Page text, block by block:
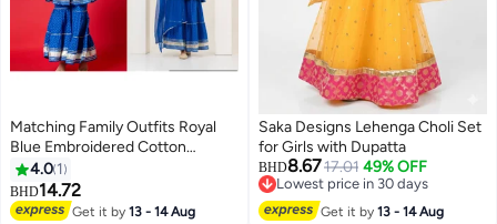
Matching Family Outfits Royal
Blue Embroidered Cotton
Sharara Set for Women | Festive
Matching Outfit | Elegant Kurta
Sharara Dupatta Set | Traditional
4.0 1
BHD14.72
Get it by13 - 14 Aug
Saka Designs Lehenga Choli Set
for Girls with Dupatta
BHD8.6717.01 49% OFF
Lowest price in 30 days
Lowest price in 30 days
Get it by13 - 14 Aug